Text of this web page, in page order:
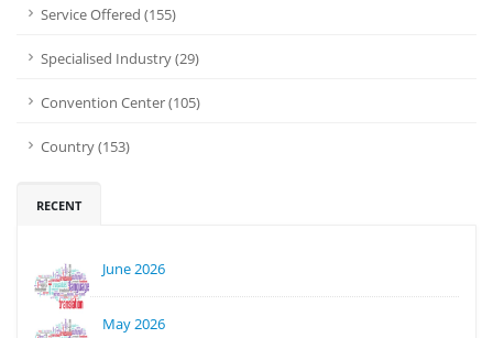
Service Offered (155)
Specialised Industry (29)
Convention Center (105)
Country (153)
RECENT
June 2026
May 2026